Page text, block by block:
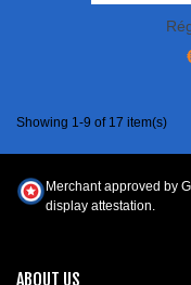
Showing 1-9 of 17 item(s)
ABOUT US
Merchant approved by
display attestation.